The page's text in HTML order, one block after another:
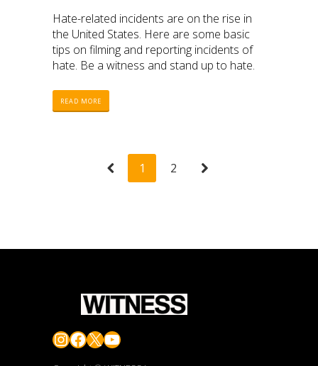
Hate-related incidents are on the rise in
the United States. Here are some basic
tips on filming and reporting incidents of
hate. Be a witness and stand up to hate.
READ MORE
1 2
Instagram
Facebook
X YouTube